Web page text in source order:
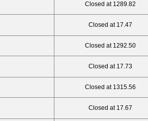
Closed at 1289.82
Closed at 17.47
Closed at 1292.50
Closed at 17.73
Closed at 1315.56
Closed at 17.67